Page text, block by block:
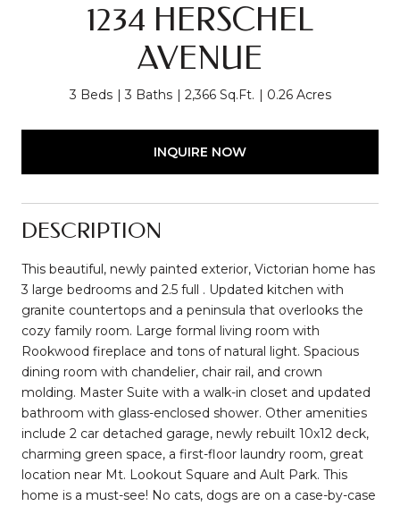
1234 HERSCHEL
AVENUE
3 Beds 3 Baths 2,366 Sq.Ft. 0.26 Acres
INQUIRE NOW
DESCRIPTION
This beautiful, newly painted exterior, Victorian home has
3 large bedrooms and 2.5 full . Updated kitchen with
granite countertops and a peninsula that overlooks the
cozy family room. Large formal living room with
Rookwood fireplace and tons of natural light. Spacious
dining room with chandelier, chair rail, and crown
molding. Master Suite with a walk-in closet and updated
bathroom with glass-enclosed shower. Other amenities
include 2 car detached garage, newly rebuilt 10x12 deck,
charming green space, a first-floor laundry room, great
location near Mt. Lookout Square and Ault Park. This
home is a must-see! No cats, dogs are on a case-by-case